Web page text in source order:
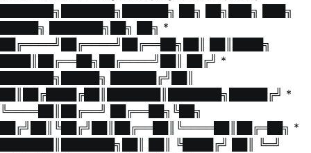
███████╗███████╗██████╗ ██╗ ██╗███╗ ███╗
█████╗ ███████╗██╗ ██╗ *
██╔════╝██╔════╝██╔══██╗██║ ██║████╗
████║██╔══██╗██╔════╝██║ ██╔╝ *
███████╗█████╗ ██████╔╝██║
██║██╔████╔██║███████║███████╗█████╔╝ *
╚════██║██╔══╝ ██╔══██╗╚██╗
██╔╝██║╚██╔╝██║██╔══██║╚════██║██╔═██╗ *
███████║███████╗██║ ██║ ╚████╔╝ ██║ ╚═╝